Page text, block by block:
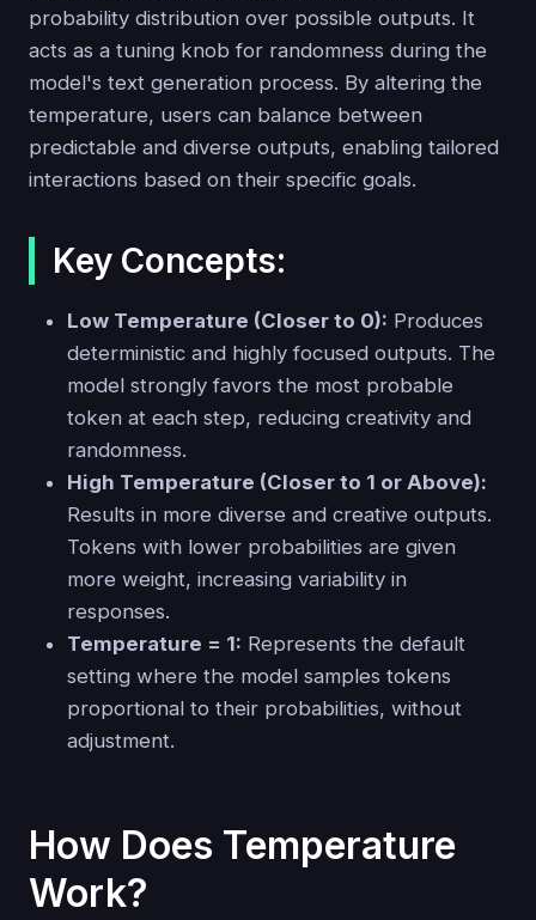
probability distribution over possible outputs. It
acts as a tuning knob for randomness during the
model's text generation process. By altering the
temperature, users can balance between
predictable and diverse outputs, enabling tailored
interactions based on their specific goals.
Key Concepts:
Low Temperature (Closer to 0): Produces
deterministic and highly focused outputs. The
model strongly favors the most probable
token at each step, reducing creativity and
randomness.
High Temperature (Closer to 1 or Above):
Results in more diverse and creative outputs.
Tokens with lower probabilities are given
more weight, increasing variability in
responses.
Temperature = 1: Represents the default
setting where the model samples tokens
proportional to their probabilities, without
adjustment.
How Does Temperature
Work?